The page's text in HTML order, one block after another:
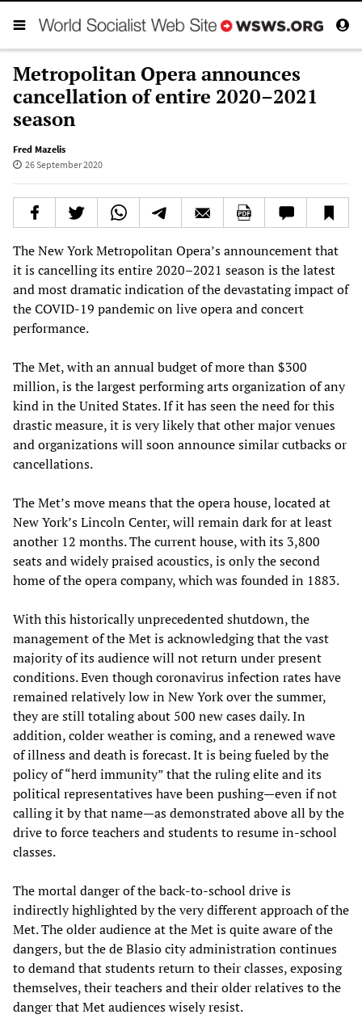
Metropolitan Opera announces
cancellation of entire 2020–2021
season
Fred Mazelis
26 September 2020
The New York Metropolitan Opera’s announcement that
it is cancelling its entire 2020–2021 season is the latest
and most dramatic indication of the devastating impact of
the COVID-19 pandemic on live opera and concert
performance.
The Met, with an annual budget of more than $300
million, is the largest performing arts organization of any
kind in the United States. If it has seen the need for this
drastic measure, it is very likely that other major venues
and organizations will soon announce similar cutbacks or
cancellations.
The Met’s move means that the opera house, located at
New York’s Lincoln Center, will remain dark for at least
another 12 months. The current house, with its 3,800
seats and widely praised acoustics, is only the second
home of the opera company, which was founded in 1883.
With this historically unprecedented shutdown, the
management of the Met is acknowledging that the vast
majority of its audience will not return under present
conditions. Even though coronavirus infection rates have
remained relatively low in New York over the summer,
they are still totaling about 500 new cases daily. In
addition, colder weather is coming, and a renewed wave
of illness and death is forecast. It is being fueled by the
policy of “herd immunity” that the ruling elite and its
political representatives have been pushing—even if not
calling it by that name—as demonstrated above all by the
drive to force teachers and students to resume in-school
classes.
The mortal danger of the back-to-school drive is
indirectly highlighted by the very different approach of the
Met. The older audience at the Met is quite aware of the
dangers, but the de Blasio city administration continues
to demand that students return to their classes, exposing
themselves, their teachers and their older relatives to the
danger that Met audiences wisely resist.